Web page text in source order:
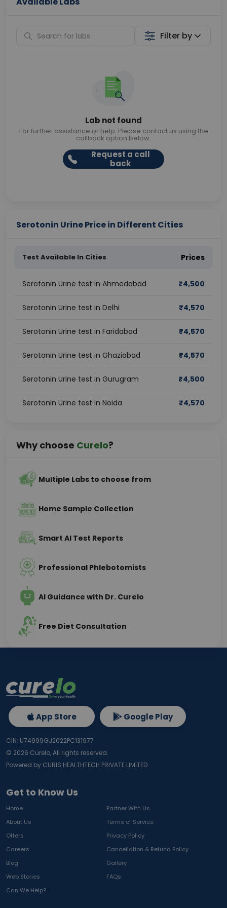
Filter by
Lab not found
For further assistance or help. Please contact us using the
callback option below.
Request a call
back
Serotonin Urine Price in Different Cities
Test Available In Cities Prices
Serotonin Urine test in Ahmedabad ₹4,500
Serotonin Urine test in Delhi ₹4,570
Serotonin Urine test in Faridabad ₹4,570
Serotonin Urine test in Ghaziabad ₹4,570
Serotonin Urine test in Gurugram ₹4,500
Serotonin Urine test in Noida ₹4,570
Why choose Curelo?
Multiple Labs to choose from
Home Sample Collection
Smart AI Test Reports
Professional Phlebotomists
AI Guidance with Dr. Curelo
Free Diet Consultation
Get to Know Us
Home
Partner With Us
About Us
Terms of Service
Offers
Privacy Policy
Careers
Cancellation & Refund Policy
Blog
Gallery
Web Stories
FAQs
Can We Help?
App Store Google Play
CIN: U74999GJ2022PC131977
© 2026 Curelo, All rights reserved.
Powered by CURIS HEALTHTECH PRIVATE LIMITED